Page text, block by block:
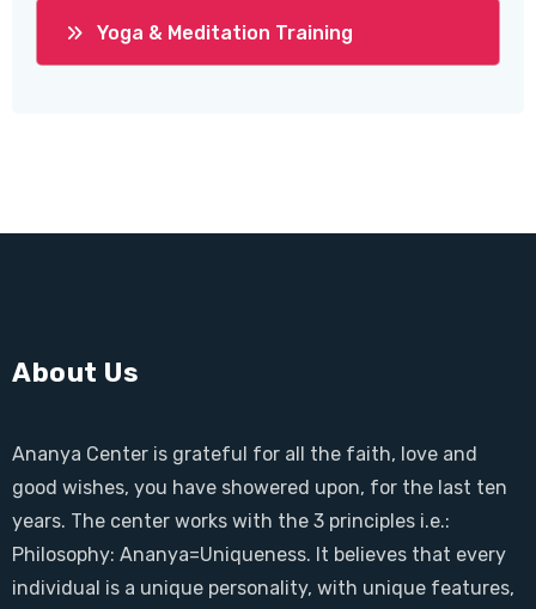
Yoga & Meditation Training
About Us
Ananya Center is grateful for all the faith, love and
good wishes, you have showered upon, for the last ten
years. The center works with the 3 principles i.e.:
Philosophy: Ananya=Uniqueness. It believes that every
individual is a unique personality, with unique features,